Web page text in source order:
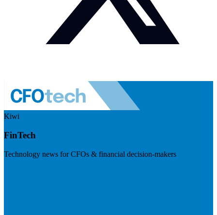
Kiwi
FinTech
Technology news for CFOs & financial decision-makers